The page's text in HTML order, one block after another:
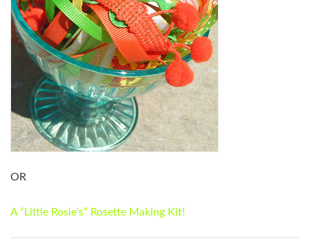
OR
A “Little Rosie's” Rosette Making Kit!